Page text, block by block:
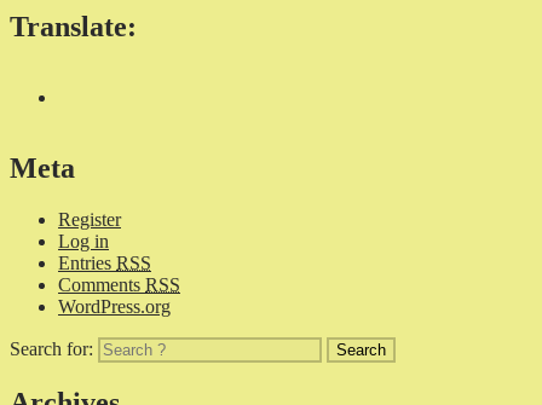
Translate:
Meta
Register
Log in
Entries RSS
Comments RSS
WordPress.org
Search for: